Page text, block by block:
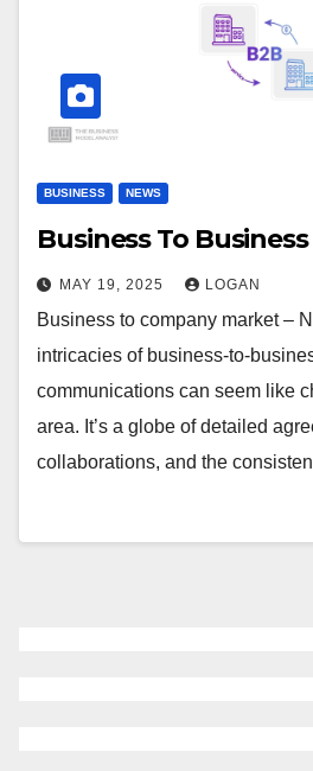
BUSINESS NEWS
Business To
MAY 19, 2025 LOGAN
Business to company market –
intricacies of business-to-
communications can seem like
area. It’s a globe of detailed
collaborations, and the